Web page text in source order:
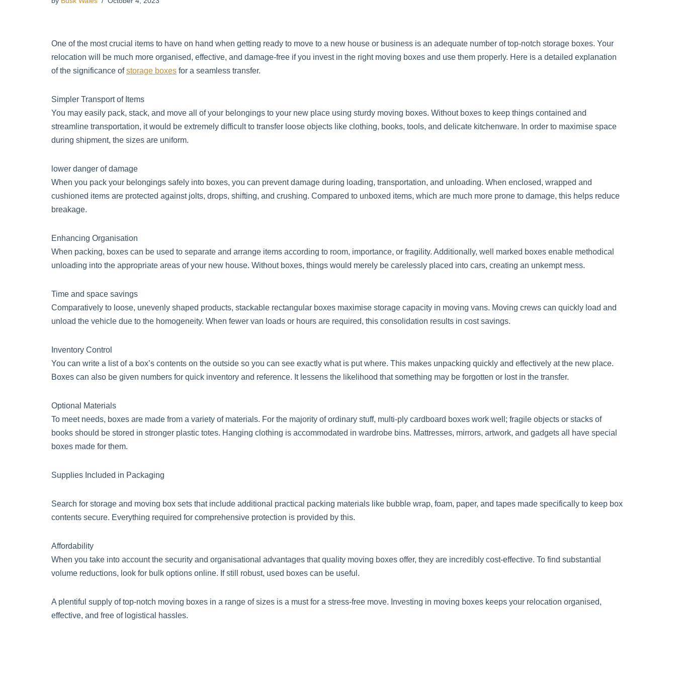
One of the most crucial items to have on hand when getting ready to move to a new house or business is an adequate number of top-notch storage boxes. Your
relocation will be much more organised, effective, and damage-free if you invest in the right moving boxes and use them properly. Here is a detailed explanation
of the significance ofstorage boxes for a seamless transfer.
Simpler Transport of Items
You may easily pack, stack, and move all of your belongings to your new place using sturdy moving boxes. Without boxes to keep things contained and
streamline transportation, it would be extremely difficult to transfer loose objects like clothing, books, tools, and delicate kitchenware. In order to maximise space
during shipment, the sizes are uniform.
lower danger of damage
When you pack your belongings safely into boxes, you can prevent damage during loading, transportation, and unloading. When enclosed, wrapped and
cushioned items are protected against jolts, drops, shifting, and crushing. Compared to unboxed items, which are much more prone to damage, this helps reduce
breakage.
Enhancing Organisation
When packing, boxes can be used to separate and arrange items according to room, importance, or fragility. Additionally, well marked boxes enable methodical
unloading into the appropriate areas of your new house. Without boxes, things would merely be carelessly placed into cars, creating an unkempt mess.
Time and space savings
Comparatively to loose, unevenly shaped products, stackable rectangular boxes maximise storage capacity in moving vans. Moving crews can quickly load and
unload the vehicle due to the homogeneity. When fewer van loads or hours are required, this consolidation results in cost savings.
Inventory Control
You can write a list of a box’s contents on the outside so you can see exactly what is put where. This makes unpacking quickly and effectively at the new place.
Boxes can also be given numbers for quick inventory and reference. It lessens the likelihood that something may be forgotten or lost in the transfer.
Optional Materials
To meet needs, boxes are made from a variety of materials. For the majority of ordinary stuff, multi-ply cardboard boxes work well; fragile objects or stacks of
books should be stored in stronger plastic totes. Hanging clothing is accommodated in wardrobe bins. Mattresses, mirrors, artwork, and gadgets all have special
boxes made for them.
Supplies Included in Packaging
Search for storage and moving box sets that include additional practical packing materials like bubble wrap, foam, paper, and tapes made specifically to keep box
contents secure. Everything required for comprehensive protection is provided by this.
Affordability
When you take into account the security and organisational advantages that quality moving boxes offer, they are incredibly cost-effective. To find substantial
volume reductions, look for bulk options online. If still robust, used boxes can be useful.
A plentiful supply of top-notch moving boxes in a range of sizes is a must for a stress-free move. Investing in moving boxes keeps your relocation organised,
effective, and free of logistical hassles.